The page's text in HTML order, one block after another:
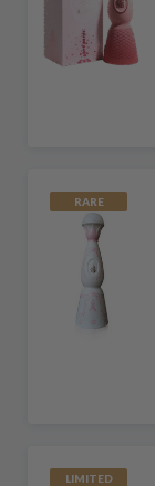
RARE
LIMITED